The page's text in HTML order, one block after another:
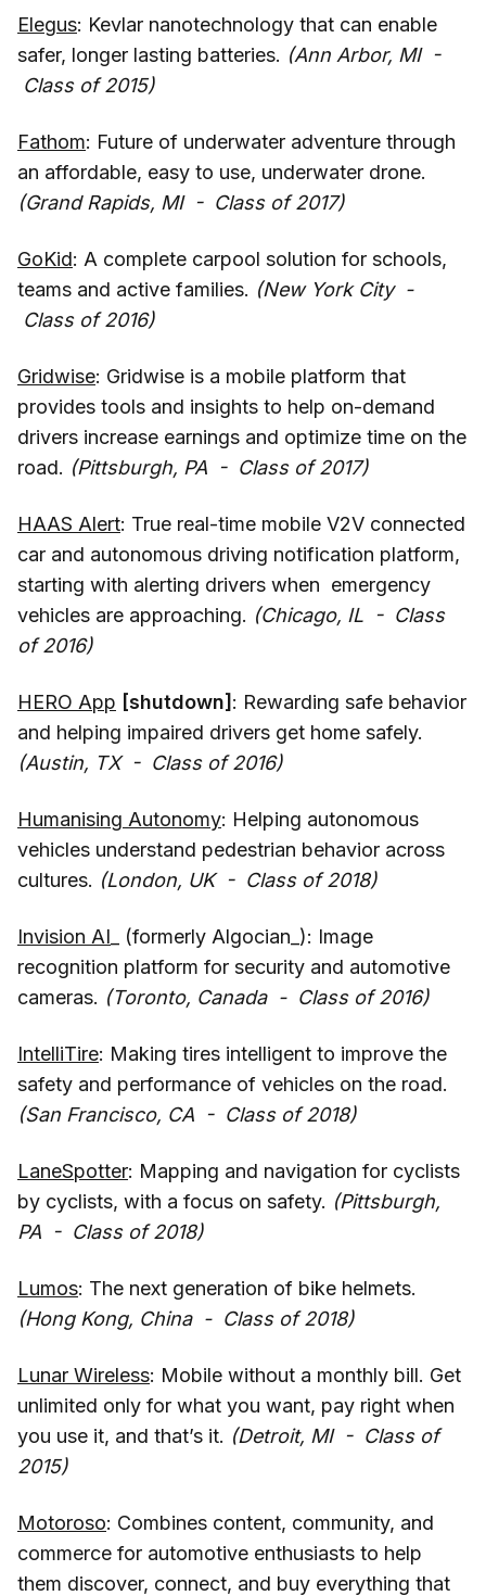
Elegus: Kevlar nanotechnology that can enable
safer, longer lasting batteries. (Ann Arbor, MI -
Class of 2015)
Fathom: Future of underwater adventure through
an affordable, easy to use, underwater drone.
(Grand Rapids, MI - Class of 2017)
GoKid: A complete carpool solution for schools,
teams and active families. (New York City -
Class of 2016)
Gridwise: Gridwise is a mobile platform that
provides tools and insights to help on-demand
drivers increase earnings and optimize time on the
road. (Pittsburgh, PA - Class of 2017)
HAAS Alert: True real-time mobile V2V connected
car and autonomous driving notification platform,
starting with alerting drivers when emergency
vehicles are approaching. (Chicago, IL - Class
of 2016)
HERO App [shutdown] : Rewarding safe behavior
and helping impaired drivers get home safely.
(Austin, TX - Class of 2016)
Humanising Autonomy: Helping autonomous
vehicles understand pedestrian behavior across
cultures. (London, UK - Class of 2018)
Invision AI _ (formerly Algocian_): Image
recognition platform for security and automotive
cameras. (Toronto, Canada - Class of 2016)
IntelliTire: Making tires intelligent to improve the
safety and performance of vehicles on the road.
(San Francisco, CA - Class of 2018)
LaneSpotter: Mapping and navigation for cyclists
by cyclists, with a focus on safety. (Pittsburgh,
PA - Class of 2018)
Lumos: The next generation of bike helmets.
(Hong Kong, China - Class of 2018)
Lunar Wireless: Mobile without a monthly bill. Get
unlimited only for what you want, pay right when
you use it, and that’s it. (Detroit, MI - Class of
2015)
Motoroso: Combines content, community, and
commerce for automotive enthusiasts to help
them discover, connect, and buy everything that